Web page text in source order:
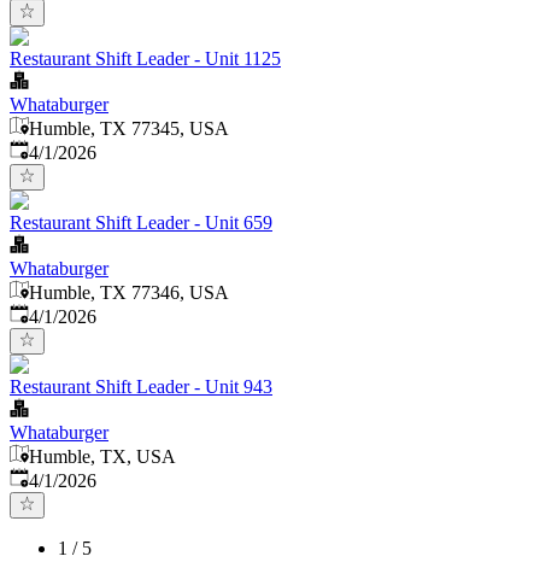
Restaurant Shift Leader - Unit 1125
Whataburger
Humble, TX 77345, USA
Published
4/1/2026
Restaurant Shift Leader - Unit 659
Whataburger
Humble, TX 77346, USA
Published
4/1/2026
Restaurant Shift Leader - Unit 943
Whataburger
Humble, TX, USA
Published
4/1/2026
1 / 5